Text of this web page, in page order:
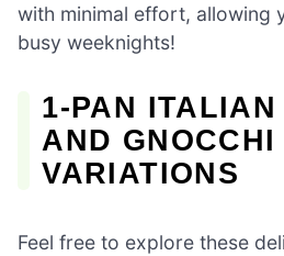
with minimal effort, allowing
busy weeknights!
1-PAN ITALIAN
AND
VARIATIONS
Feel free to explore these